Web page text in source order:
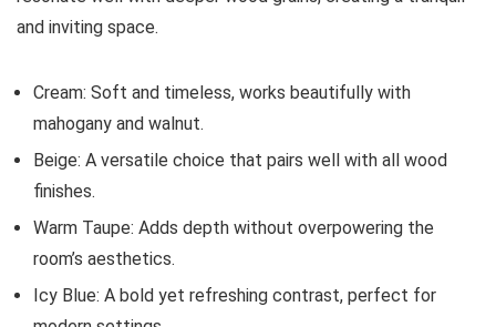
and inviting space.
Cream: Soft and timeless, works beautifully with
mahogany and walnut.
Beige: A versatile choice that pairs well with all wood
finishes.
Warm Taupe: Adds depth without overpowering the
room’s aesthetics.
Icy Blue: A bold yet refreshing contrast, perfect for